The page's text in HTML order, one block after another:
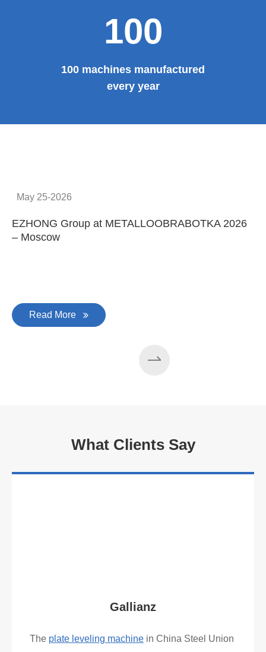
100
100 machines manufactured
every year
May 25-2026
EZHONG Group at METALLOOBRABOTKA 2026
– Moscow
Read More
What Clients Say
Gallianz
The plate leveling machine in China Steel Union